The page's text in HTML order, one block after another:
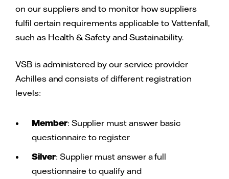
on our suppliers and to monitor how suppliers
fulfil certain requirements applicable to Vattenfall,
such as Health & Safety and Sustainability.
VSB is administered by our service provider
Achilles and consists of different registration
levels:
Member: Supplier must answer basic
questionnaire to register
Silver: Supplier must answer a full
questionnaire to qualify and